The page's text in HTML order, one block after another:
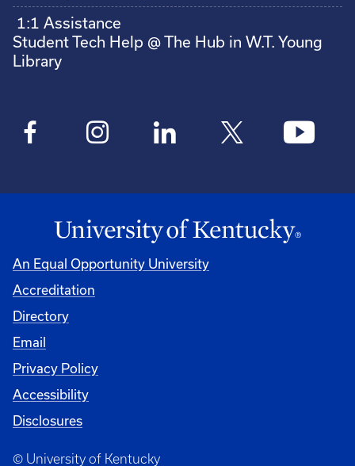
1:1 Assistance
Student Tech Help @ The Hub in W.T. Young
Library
An Equal Opportunity University
Accreditation
Directory
Email
Privacy Policy
Accessibility
Disclosures
© University of Kentucky